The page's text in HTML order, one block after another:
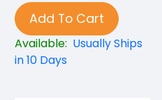
Add To Cart
Available: Usually Ships
in 10 Days